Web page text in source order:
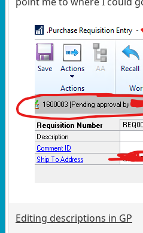
Editing descriptions in GP